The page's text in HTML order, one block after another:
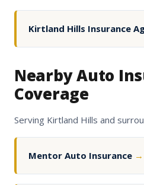
Kirtland Hills Insurance
Nearby Auto
Coverage
Serving Kirtland Hills and
Mentor Auto Insurance →